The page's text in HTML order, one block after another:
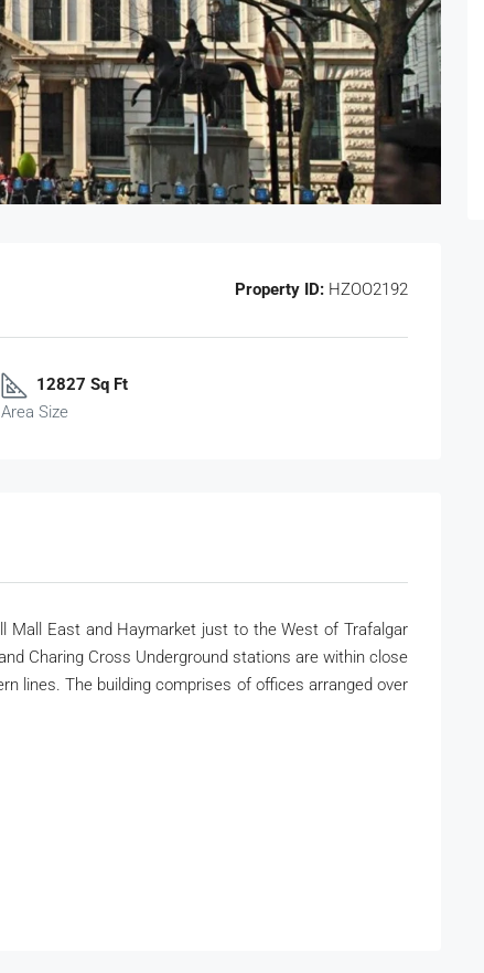
Property ID: HZOO2192
12827 Sq Ft
Area Size
Mall East and Haymarket just to the West of Trafalgar
Charing Cross Underground stations are within close
lines. The building comprises of offices arranged over